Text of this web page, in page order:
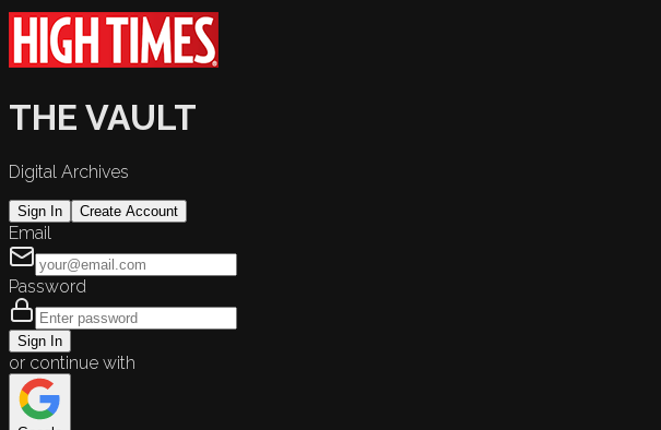
THE VAULT
Digital Archives
Sign In Create Account
Email
Password
Sign In
or continue with